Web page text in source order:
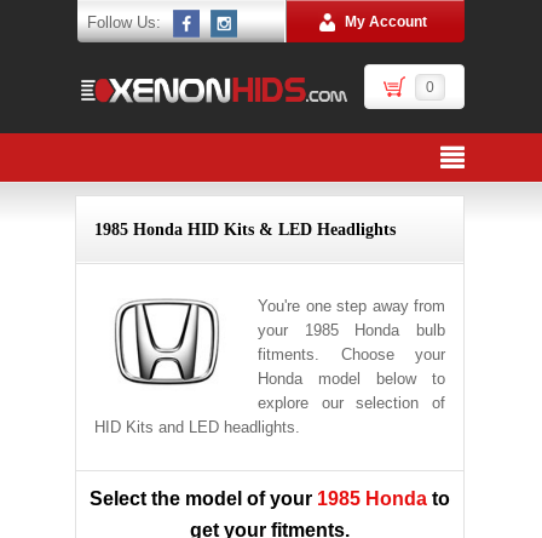
Follow Us: My Account
0
1985 Honda HID Kits & LED Headlights
You're one step away from
your 1985 Honda bulb
fitments. Choose your
Honda model below to
explore our selection of
HID Kits and LED headlights.
Select the model of your 1985 Honda to
get your fitments.